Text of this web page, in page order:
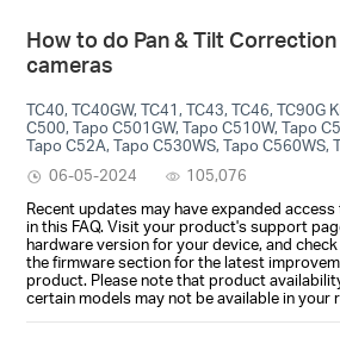
How to do Pan & Tilt Correction
cameras
TC40, TC40GW, TC41, TC43, TC46, TC90G
C500, Tapo C501GW, Tapo C510W, Tapo
Tapo C52A, Tapo C530WS, Tapo C560WS,
06-05-2024
105,076
Recent updates may have expanded
in this FAQ. Visit your product's support
hardware version for your device, and
the firmware section for the latest
product. Please note that product
certain models may not be available in your